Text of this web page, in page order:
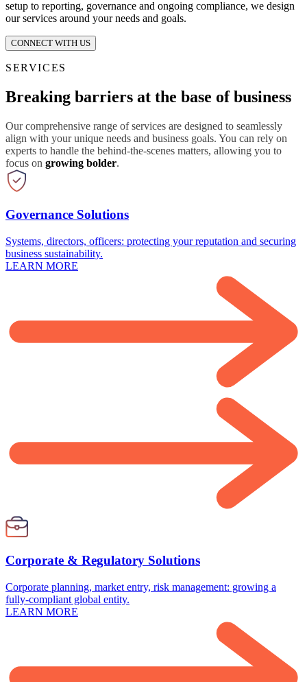
setup to reporting, governance and ongoing compliance, we design
our services around your needs and goals.
CONNECT WITH US
SERVICES
Breaking barriers at the base of business
Our comprehensive range of services are designed to seamlessly
align with your unique needs and business goals. You can rely on
experts to handle the behind-the-scenes matters, allowing you to
focus on growing bolder.
Governance Solutions
Systems, directors, officers: protecting your reputation and securing
business sustainability.
LEARN MORE
Corporate & Regulatory Solutions
Corporate planning, market entry, risk management: growing a
fully-compliant global entity.
LEARN MORE